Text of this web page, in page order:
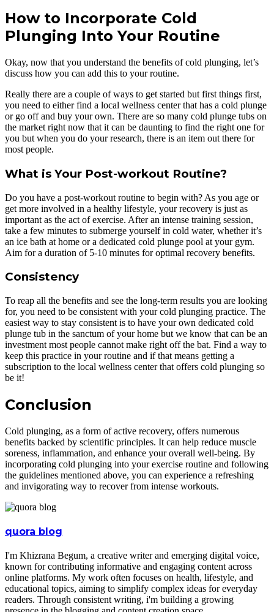
How to Incorporate Cold
Plunging Into Your Routine
Okay, now that you understand the benefits of cold plunging, let’s
discuss how you can add this to your routine.
Really there are a couple of ways to get started but first things first,
you need to either find a local wellness center that has a cold plunge
or go off and buy your own. There are so many cold plunge tubs on
the market right now that it can be daunting to find the right one for
you but when you do your research, there is an item out there for
most people.
What is Your Post-workout Routine?
Do you have a post-workout routine to begin with? As you age or
get more involved in a healthy lifestyle, your recovery is just as
important as the act of exercise. After an intense training session,
take a few minutes to submerge yourself in cold water, whether it’s
an ice bath at home or a dedicated cold plunge pool at your gym.
Aim for a duration of 5-10 minutes for optimal recovery benefits.
Consistency
To reap all the benefits and see the long-term results you are looking
for, you need to be consistent with your cold plunging practice. The
easiest way to stay consistent is to have your own dedicated cold
plunge tub in the sanctum of your home but we know that can be an
investment most people cannot make right off the bat. Find a way to
keep this practice in your routine and if that means getting a
subscription to the local wellness center that offers cold plunging so
be it!
Conclusion
Cold plunging, as a form of active recovery, offers numerous
benefits backed by scientific principles. It can help reduce muscle
soreness, inflammation, and enhance your overall well-being. By
incorporating cold plunging into your exercise routine and following
the guidelines mentioned above, you can experience a refreshing
and invigorating way to recover from intense workouts.
quora blog
I'm Khizrana Begum, a creative writer and emerging digital voice,
known for contributing informative and engaging content across
online platforms. My work often focuses on health, lifestyle, and
educational topics, aiming to simplify complex ideas for everyday
readers. Through consistent writing, i'm building a growing